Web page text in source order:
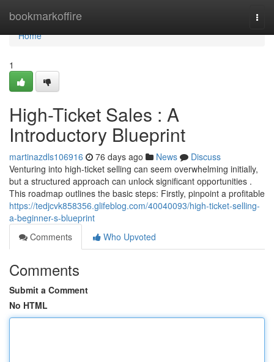
bookmarkoffire
Home
Home
1
High-Ticket Sales : A
Introductory Blueprint
martinazdls106916 76 days ago News
Discuss
Venturing into high-ticket selling can seem overwhelming initially,
but a structured approach can unlock significant opportunities .
This roadmap outlines the basic steps: Firstly, pinpoint a profitable
https://tedjcvk858356.glifeblog.com/40040093/high-ticket-selling-
a-beginner-s-blueprint
Comments
Who Upvoted
Comments
Submit a Comment
No HTML